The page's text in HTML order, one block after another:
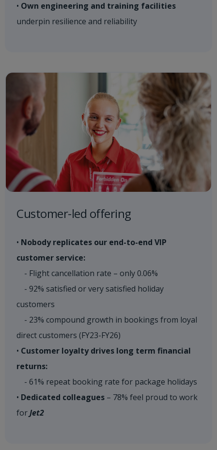
• Own engineering and training facilities
underpin resilience and reliability
Customer-led offering
• Nobody replicates our end-to-end VIP
customer service:
- Flight cancellation rate – only 0.06%
- 92% satisfied or very satisfied holiday
customers
- 23% compound growth in bookings from loyal
direct customers (FY23-FY26)
• Customer loyalty drives long term financial
returns:
- 61% repeat booking rate for package holidays
• Dedicated colleagues – 78% feel proud to work
forJet2